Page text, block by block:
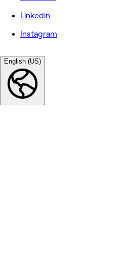
Linkedin
Instagram
English (US)